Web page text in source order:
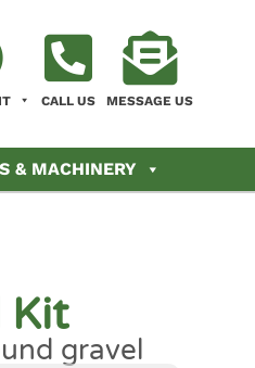
CALL US MESSAGE US
& MACHINERY
Kit
gravel